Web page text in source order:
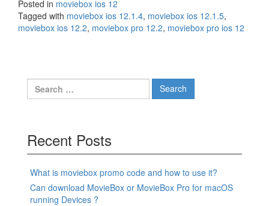
Posted in moviebox ios 12
Tagged with moviebox ios 12.1.4, moviebox ios 12.1.5,
moviebox ios 12.2, moviebox pro 12.2, moviebox pro ios 12
Search
for:
Recent Posts
What is moviebox promo code and how to use it?
Can download MovieBox or MovieBox Pro for macOS
running Devices ?